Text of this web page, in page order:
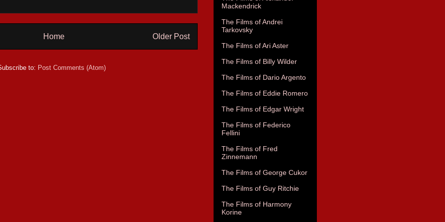
Older Post
Home
to: Post Comments (Atom)
Mackendrick
The Films of Andrei
Tarkovsky
The Films of Ari Aster
The Films of Billy Wilder
The Films of Dario Argento
The Films of Eddie Romero
The Films of Edgar Wright
The Films of Federico
Fellini
The Films of Fred
Zinnemann
The Films of George Cukor
The Films of Guy Ritchie
The Films of Harmony
Korine